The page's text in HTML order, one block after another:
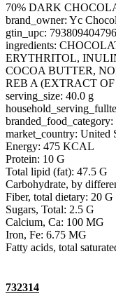
70% DARK
brand_owner: Yc
gtin_upc: 793809404796
ingredients:
ERYTHRITOL,
COCOA BUTTER,
REB A (EXTRACT
serving_size: 40.0 g
market_country: United
Energy: 475 KCAL
Protein: 10 G
Total lipid (fat): 47.5 G
Carbohydrate, by
Fiber, total dietary: 20 G
Sugars, Total: 2.5 G
Calcium, Ca: 100 MG
Iron, Fe: 6.75 MG
Fatty acids, total
732314